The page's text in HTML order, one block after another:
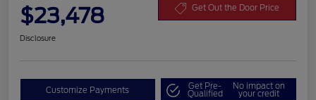
$23,478 Get Out the Door Price
Disclosure
Customize Payments Get Pre-
Qualified
No impact on
your credit